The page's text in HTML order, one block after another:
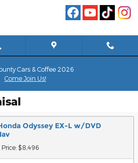
Cars & Coffee 2026
Come Join Us!
Odyssey EX-L w/DVD
$8,496